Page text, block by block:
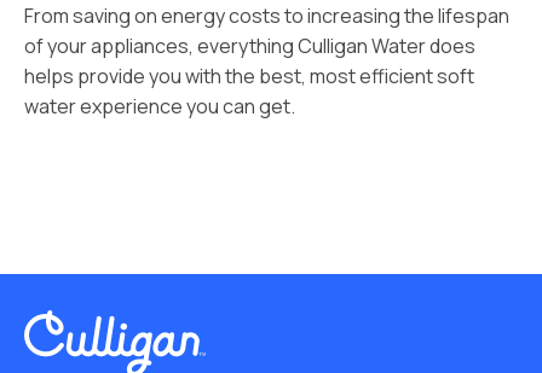
From saving on energy costs to increasing the lifespan
of your appliances, everything Culligan Water does
helps provide you with the best, most efficient soft
water experience you can get.